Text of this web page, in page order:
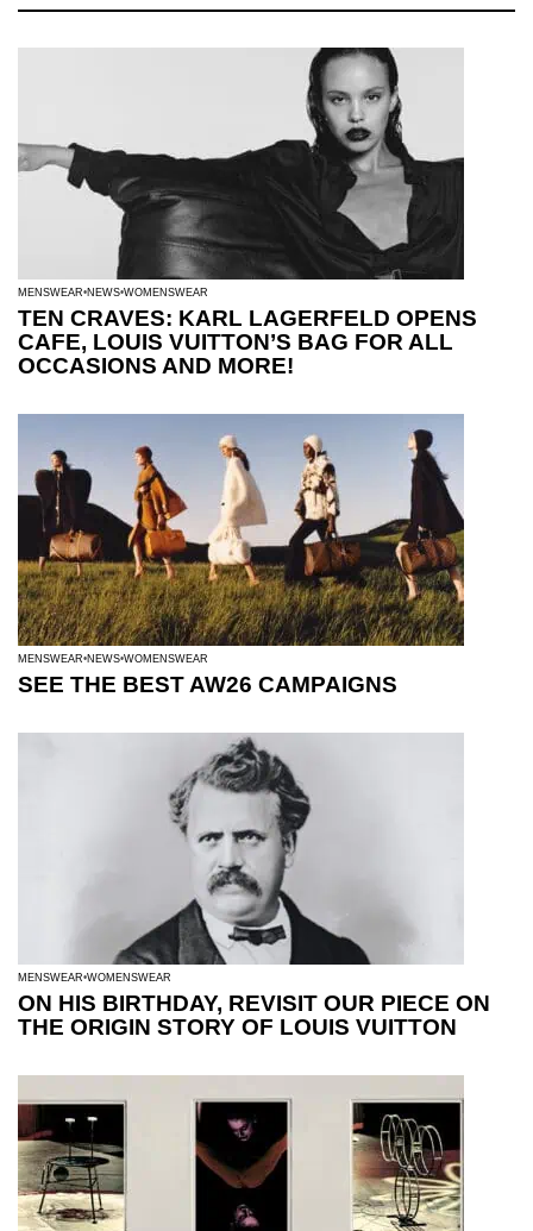
MENSWEAR NEWS WOMENSWEAR
TEN CRAVES: KARL LAGERFELD OPENS
CAFE, LOUIS VUITTON’S BAG FOR ALL
OCCASIONS AND MORE!
MENSWEAR NEWS WOMENSWEAR
SEE THE BEST AW26 CAMPAIGNS
MENSWEAR WOMENSWEAR
ON HIS BIRTHDAY, REVISIT OUR PIECE ON
THE ORIGIN STORY OF LOUIS VUITTON